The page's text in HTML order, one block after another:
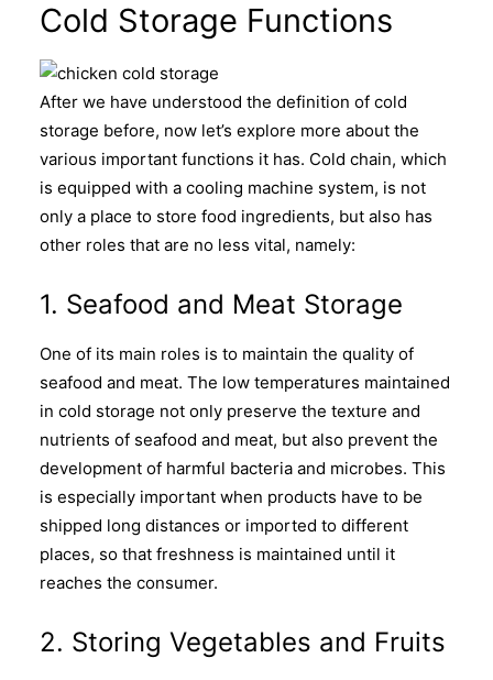
Cold Storage Functions
After we have understood the definition of cold
storage before, now let’s explore more about the
various important functions it has. Cold chain, which
is equipped with a cooling machine system, is not
only a place to store food ingredients, but also has
other roles that are no less vital, namely:
1. Seafood and Meat Storage
One of its main roles is to maintain the quality of
seafood and meat. The low temperatures maintained
in cold storage not only preserve the texture and
nutrients of seafood and meat, but also prevent the
development of harmful bacteria and microbes. This
is especially important when products have to be
shipped long distances or imported to different
places, so that freshness is maintained until it
reaches the consumer.
2. Storing Vegetables and Fruits